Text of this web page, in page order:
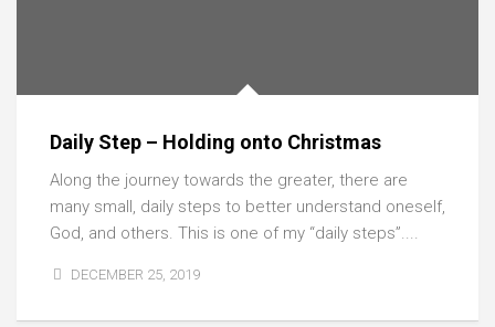
Daily Step – Holding onto Christmas
Along the journey towards the greater, there are
many small, daily steps to better understand oneself,
God, and others. This is one of my “daily steps”....
DECEMBER 25, 2019